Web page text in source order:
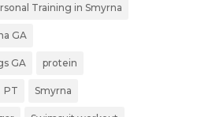
Training in Smyrna
GA
GA protein
PT Smyrna